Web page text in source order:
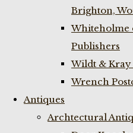
Brighton,
Whiteholme
Publishers
Wildt & Kray
Wrench
Antiques
Archtectural